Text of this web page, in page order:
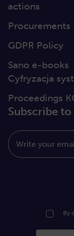
actions
Procurements
GDPR Policy
Sano e-books
Cyfryzacja
Proceedings
Subscribe
Write your
By